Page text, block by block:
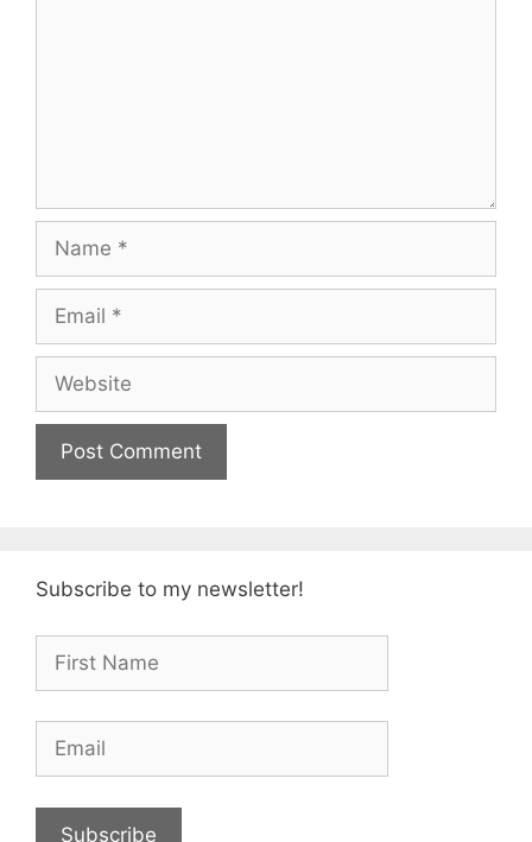
Name
Email
Website
Subscribe to my newsletter!
Subscribe